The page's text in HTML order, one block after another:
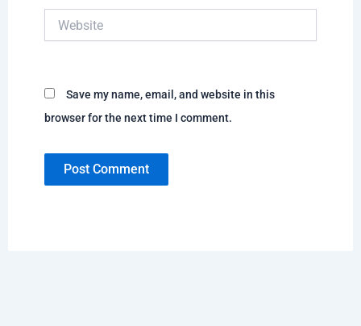
Save my name, email, and website in this
browser for the next time I comment.